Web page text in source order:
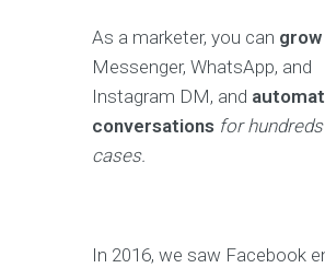
As a marketer, you can
Messenger, WhatsApp, and
Instagram DM, and
conversations for
cases.
In 2016, we saw Facebook